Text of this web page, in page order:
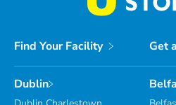
Find Your Facility Get
Dublin